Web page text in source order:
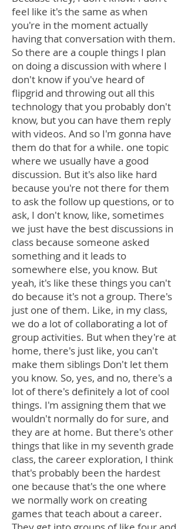
feel like it's the same as when
you're in the moment actually
having that conversation with them.
So there are a couple things I plan
on doing a discussion with where I
don't know if you've heard of
flipgrid and throwing out all this
technology that you probably don't
know, but you can have them reply
with videos. And so I'm gonna have
them do that for a while. one topic
where we usually have a good
discussion. But it's also like hard
because you're not there for them
to ask the follow up questions, or to
ask, I don't know, like, sometimes
we just have the best discussions in
class because someone asked
something and it leads to
somewhere else, you know. But
yeah, it's like these things you can't
do because it's not a group. There's
just one of them. Like, in my class,
we do a lot of collaborating a lot of
group activities. But when they're at
home, there's just like, you can't
make them siblings Don't let them
you know. So, yes, and no, there's a
lot of there's definitely a lot of cool
things. I'm assigning them that we
wouldn't normally do for sure, and
they are at home. But there's other
things that like in my seventh grade
class, the career exploration, I think
that's probably been the hardest
one because that's the one where
we normally work on creating
games that teach about a career.